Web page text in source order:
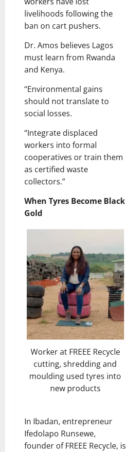
livelihoods following the
ban on cart pushers.
Dr. Amos believes Lagos
must learn from Rwanda
and Kenya.
“Environmental gains
should not translate to
social losses.
“Integrate displaced
workers into formal
cooperatives or train them
as certified waste
collectors.”
When Tyres Become Black
Gold
Worker at FREEE Recycle
cutting, shredding and
moulding used tyres into
new products
In Ibadan, entrepreneur
Ifedolapo Runsewe,
founder of FREEE Recycle, is